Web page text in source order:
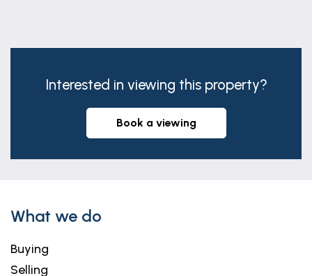
Interested in viewing this property?
book a viewing
What we do
Buying
Selling